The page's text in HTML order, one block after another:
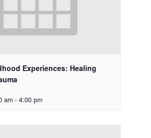
Experiences: Healing
am - 4:00 pm